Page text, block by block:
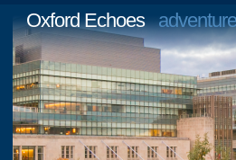
Oxford Echoes